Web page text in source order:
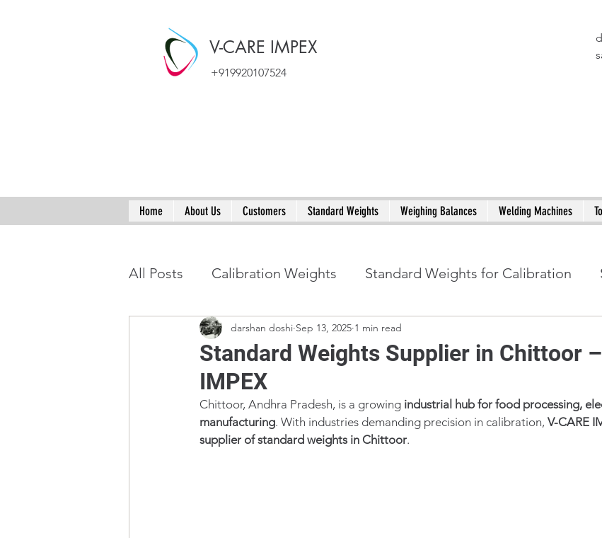
+919920107524
V-CARE IMPEX
Home About Us Customers Standard Weights Weighing Balances Welding Machines
All Posts Calibration Weights Standard Weights for Calibration
Standard Weights Supplier in Chittoor
IMPEX
darshan doshi Sep 13, 2025 1 min read
Chittoor, Andhra Pradesh, is a growing industrial hub for food processing,
manufacturing. With industries demanding precision in calibration, V-CARE
supplier of standard weights in Chittoor.